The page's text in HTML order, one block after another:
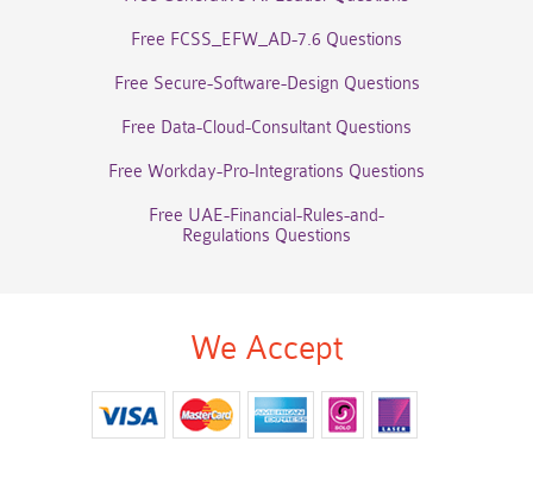
Free FCSS_EFW_AD-7.6 Questions
Free Secure-Software-Design Questions
Free Data-Cloud-Consultant Questions
Free Workday-Pro-Integrations Questions
Free UAE-Financial-Rules-and-
Regulations Questions
We Accept